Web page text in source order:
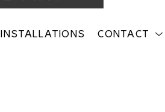
INSTALLATIONS CONTACT